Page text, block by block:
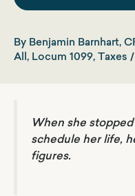
By Benjamin Barnhart,
All, Locum 1099, Taxes /
When she
schedule her life,
figures.